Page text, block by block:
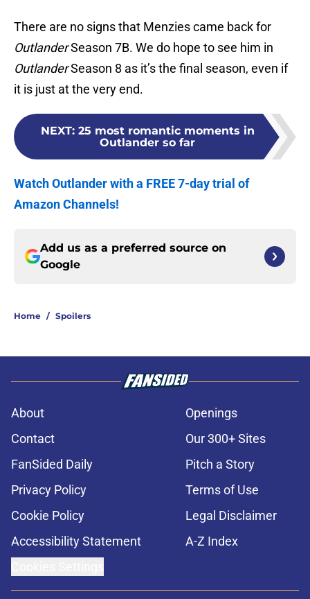
There are no signs that Menzies came back for
OutlanderSeason 7B. We do hope to see him in
OutlanderSeason 8 as it’s the final season, even if
it is just at the very end.
NEXT: 25 most romantic moments in
Outlander so far
Watch Outlander with a FREE 7-day trial of
Amazon Channels!
Add us as a preferred source on
Google
Home / Spoilers
About
Openings
Contact
Our 300+ Sites
FanSided Daily
Pitch a Story
Privacy Policy
Terms of Use
Cookie Policy
Legal Disclaimer
Accessibility Statement
A-Z Index